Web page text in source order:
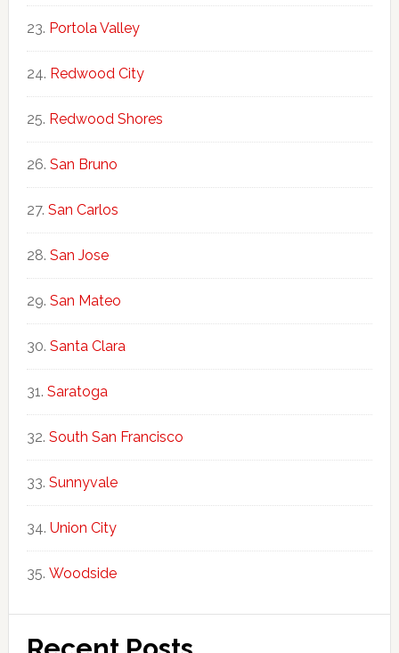
Portola Valley
Redwood City
Redwood Shores
San Bruno
San Carlos
San Jose
San Mateo
Santa Clara
Saratoga
South San Francisco
Sunnyvale
Union City
Woodside